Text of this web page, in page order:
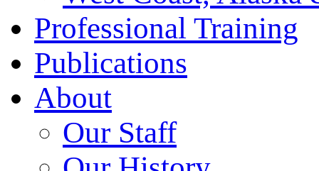
Professional Training
Publications
About
Our Staff